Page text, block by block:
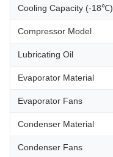
Cooling Capacity (-18℃)
Compressor Model
Lubricating Oil
Evaporator Material
Evaporator Fans
Condenser Material
Condenser Fans